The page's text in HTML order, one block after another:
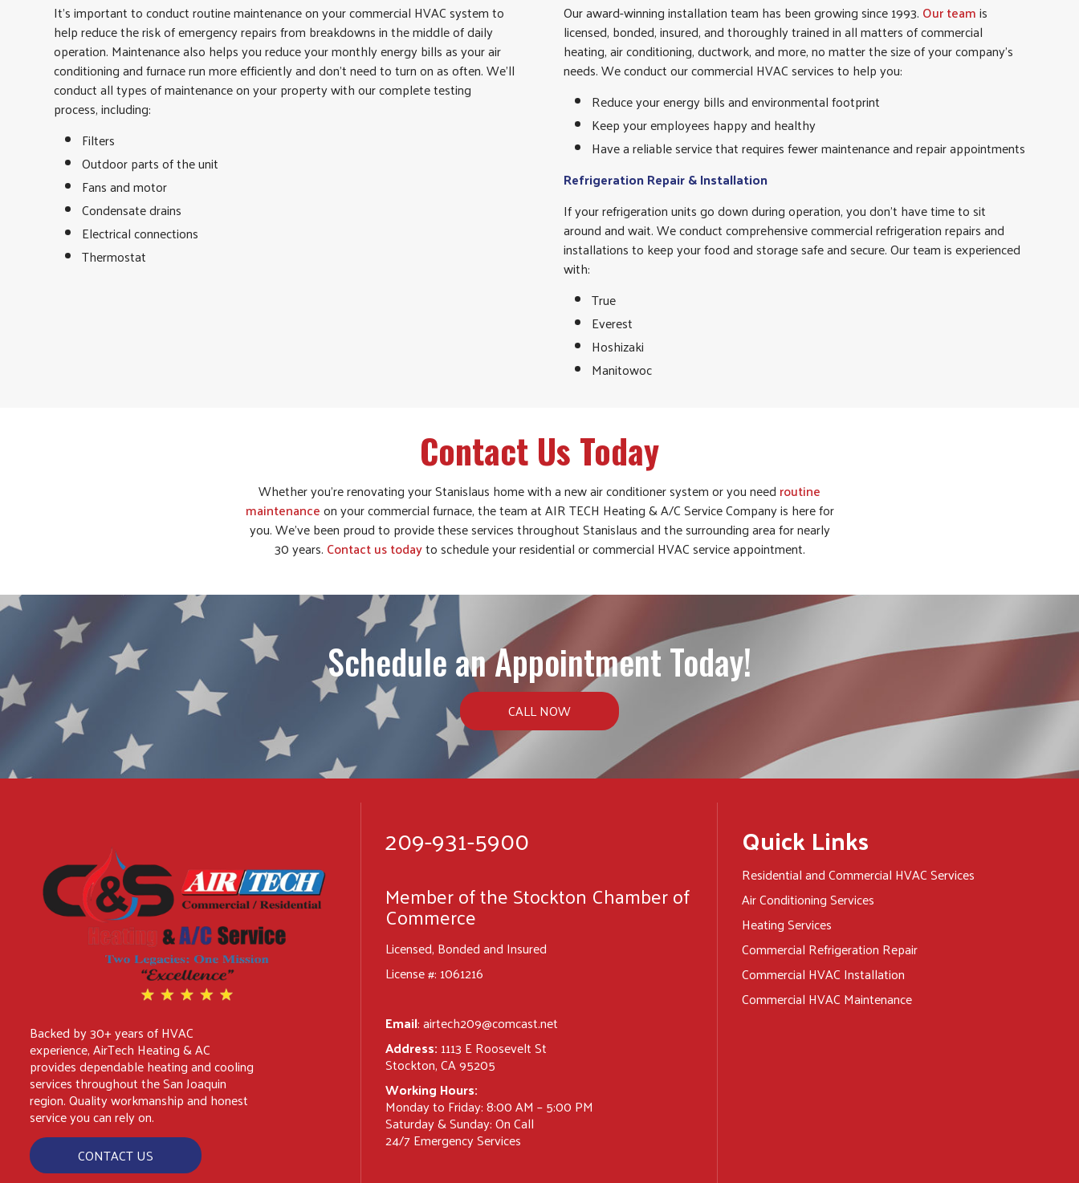
It’s important to conduct routine maintenance on your commercial HVAC system to
help reduce the risk of emergency repairs from breakdowns in the middle of daily
operation. Maintenance also helps you reduce your monthly energy bills as your air
conditioning and furnace run more efficiently and don’t need to turn on as often. We’ll
conduct all types of maintenance on your property with our complete testing
process, including:
Filters
Outdoor parts of the unit
Fans and motor
Condensate drains
Electrical connections
Thermostat
Our award-winning installation team has been growing since 1993. Our teamis
licensed, bonded, insured, and thoroughly trained in all matters of commercial
heating, air conditioning, ductwork, and more, no matter the size of your company’s
needs. We conduct our commercial HVAC services to help you:
Reduce your energy bills and environmental footprint
Keep your employees happy and healthy
Have a reliable service that requires fewer maintenance and repair appointments
Refrigeration Repair & Installation
If your refrigeration units go down during operation, you don’t have time to sit
around and wait. We conduct comprehensive commercial refrigeration repairs and
installations to keep your food and storage safe and secure. Our team is experienced
with:
True
Everest
Hoshizaki
Manitowoc
Contact Us Today
Whether you’re renovating your Stanislaus home with a new air conditioner system or you need routine
maintenanceon your commercial furnace, the team at AIR TECH Heating & A/C Service Company is here for
you. We’ve been proud to provide these services throughout Stanislaus and the surrounding area for nearly
30 years. Contact us todayto schedule your residential or commercial HVAC service appointment.
Schedule an Appointment Today!
CALL NOW
Backed by 30+ years of HVAC
experience, AirTech Heating & AC
provides dependable heating and cooling
services throughout the San Joaquin
region. Quality workmanship and honest
service you can rely on.
CONTACT US
209-931-5900
Member of the Stockton Chamber of
Commerce
Licensed, Bonded and Insured
License #: 1061216
Email:airtech209@comcast.net
Address: 1113 E Roosevelt St
Stockton, CA 95205
Working Hours:
Monday to Friday: 8:00 AM – 5:00 PM
Saturday & Sunday: On Call
24/7 Emergency Services
Quick Links
Residential and Commercial HVAC Services
Air Conditioning Services
Heating Services
Commercial Refrigeration Repair
Commercial HVAC Installation
Commercial HVAC Maintenance